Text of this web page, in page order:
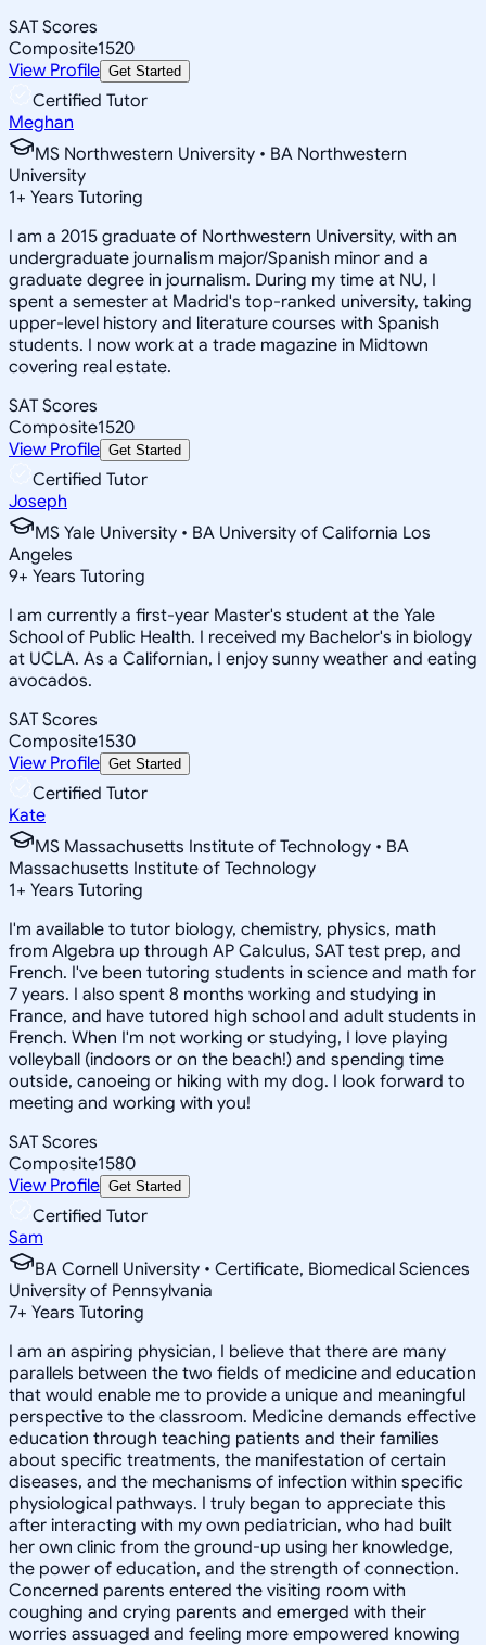
SAT Scores
Composite1520
View Profile Get Started
Certified Tutor
Meghan
MS Northwestern University • BA Northwestern
University
1+ Years Tutoring
I am a 2015 graduate of Northwestern University, with an
undergraduate journalism major/Spanish minor and a
graduate degree in journalism. During my time at NU, I
spent a semester at Madrid's top-ranked university, taking
upper-level history and literature courses with Spanish
students. I now work at a trade magazine in Midtown
covering real estate.
SAT Scores
Composite1520
View Profile Get Started
Certified Tutor
Joseph
MS Yale University • BA University of California Los
Angeles
9+ Years Tutoring
I am currently a first-year Master's student at the Yale
School of Public Health. I received my Bachelor's in biology
at UCLA. As a Californian, I enjoy sunny weather and eating
avocados.
SAT Scores
Composite1530
View Profile Get Started
Certified Tutor
Kate
MS Massachusetts Institute of Technology • BA
Massachusetts Institute of Technology
1+ Years Tutoring
I'm available to tutor biology, chemistry, physics, math
from Algebra up through AP Calculus, SAT test prep, and
French. I've been tutoring students in science and math for
7 years. I also spent 8 months working and studying in
France, and have tutored high school and adult students in
French. When I'm not working or studying, I love playing
volleyball (indoors or on the beach!) and spending time
outside, canoeing or hiking with my dog. I look forward to
meeting and working with you!
SAT Scores
Composite1580
View Profile Get Started
Certified Tutor
Sam
BA Cornell University • Certificate, Biomedical Sciences
University of Pennsylvania
7+ Years Tutoring
I am an aspiring physician, I believe that there are many
parallels between the two fields of medicine and education
that would enable me to provide a unique and meaningful
perspective to the classroom. Medicine demands effective
education through teaching patients and their families
about specific treatments, the manifestation of certain
diseases, and the mechanisms of infection within specific
physiological pathways. I truly began to appreciate this
after interacting with my own pediatrician, who had built
her own clinic from the ground-up using her knowledge,
the power of education, and the strength of connection.
Concerned parents entered the visiting room with
coughing and crying parents and emerged with their
worries assuaged and feeling more empowered knowing